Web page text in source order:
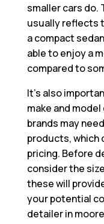
smaller cars do.
usually reflects
a compact
able to enjoy a
compared to
It’s also
make and
brands may
products, which
pricing. Before
consider the
these will
your potential
detailer in